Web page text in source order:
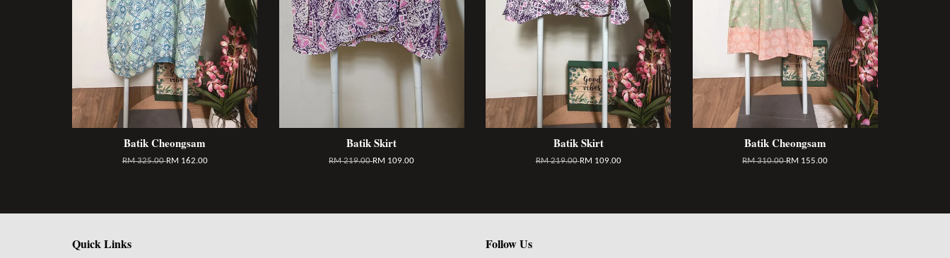
Batik Cheongsam
RM 325.00RM 162.00
Batik Skirt
RM 219.00RM 109.00
Batik Skirt
RM 219.00RM 109.00
Batik Cheongsam
RM 310.00RM 155.00
Quick Links Follow Us